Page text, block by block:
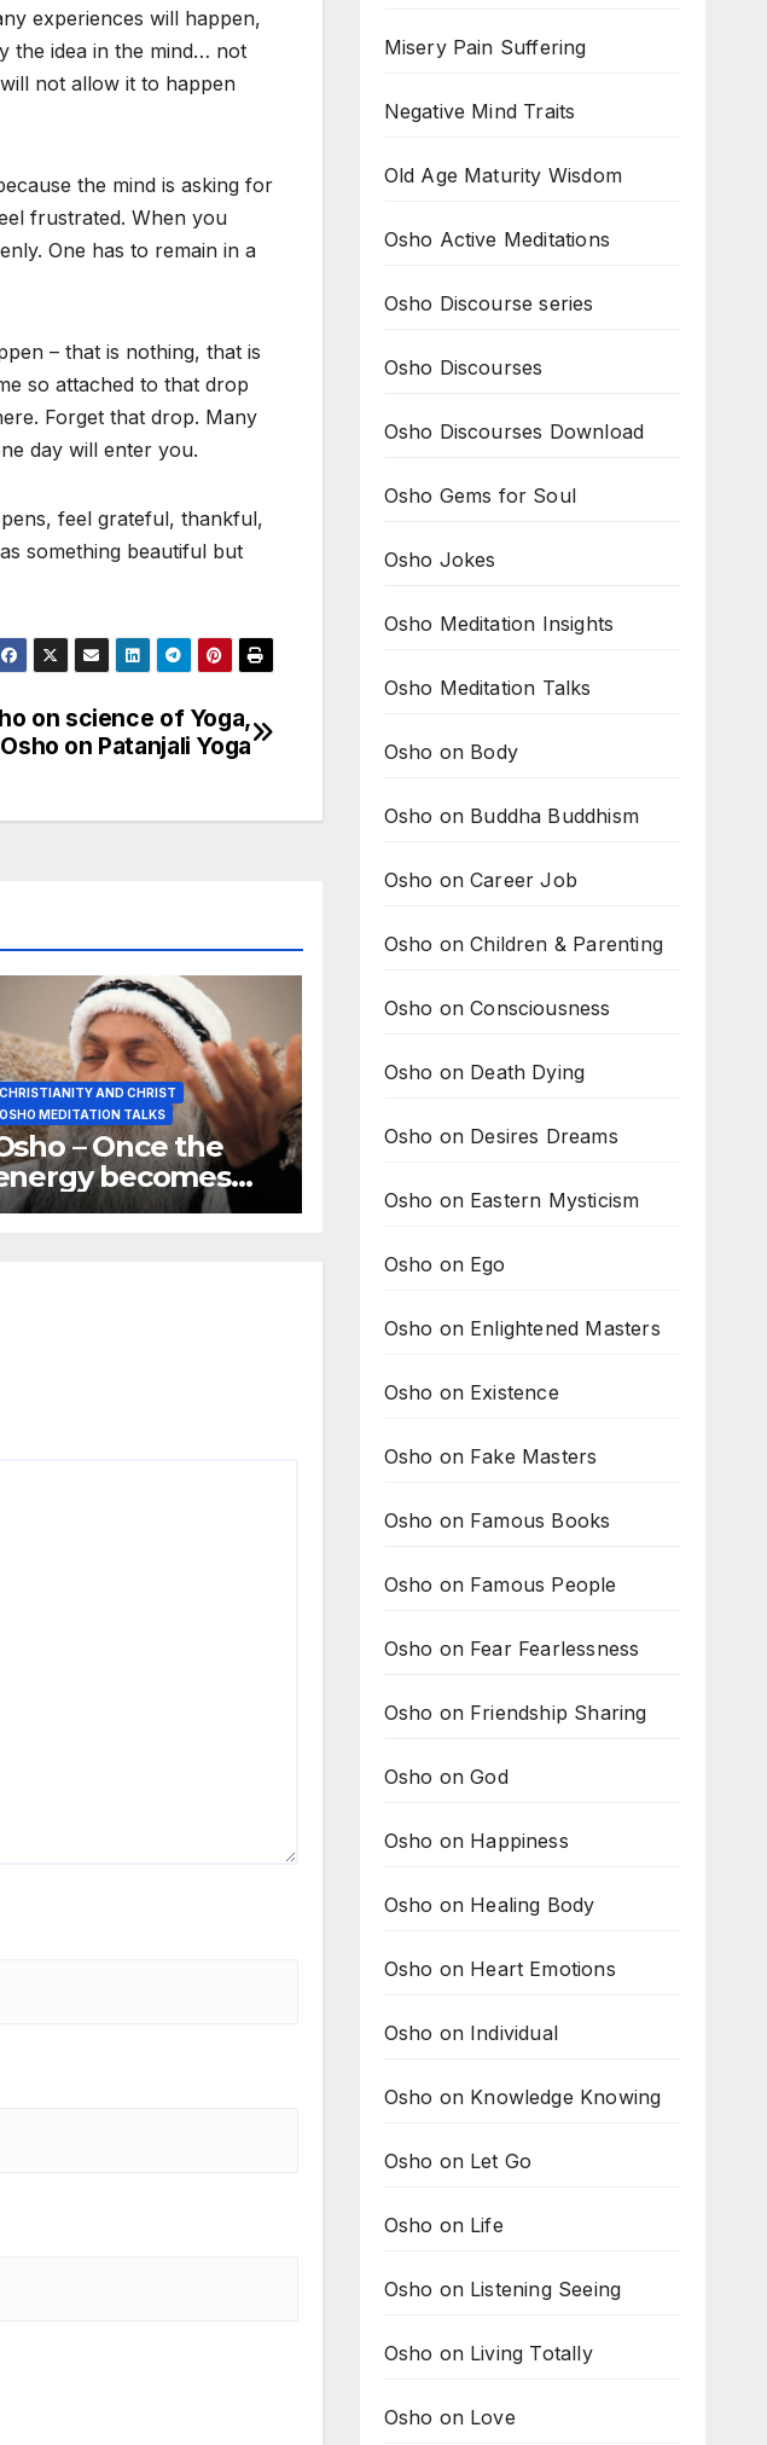
experiences will happen,
the idea in the mind… not
not allow it to happen
the mind is asking for
frustrated. When you
One has to remain in a
– that is nothing, that is
so attached to that drop
Forget that drop. Many
day will enter you.
feel grateful, thankful,
something beautiful but
on science of Yoga,
Osho on Patanjali Yoga
CHRISTIANITY AND CHRIST
OSHO MEDITATION TALKS
– Once the
becomes
you are
Misery Pain Suffering
Negative Mind Traits
Old Age Maturity Wisdom
Osho Active Meditations
Osho Discourse series
Osho Discourses
Osho Discourses Download
Osho Gems for Soul
Osho Jokes
Osho Meditation Insights
Osho Meditation Talks
Osho on Body
Osho on Buddha Buddhism
Osho on Career Job
Osho on Children & Parenting
Osho on Consciousness
Osho on Death Dying
Osho on Desires Dreams
Osho on Eastern Mysticism
Osho on Ego
Osho on Enlightened Masters
Osho on Existence
Osho on Fake Masters
Osho on Famous Books
Osho on Famous People
Osho on Fear Fearlessness
Osho on Friendship Sharing
Osho on God
Osho on Happiness
Osho on Healing Body
Osho on Heart Emotions
Osho on Individual
Osho on Knowledge Knowing
Osho on Let Go
Osho on Life
Osho on Listening Seeing
Osho on Living Totally
Osho on Love